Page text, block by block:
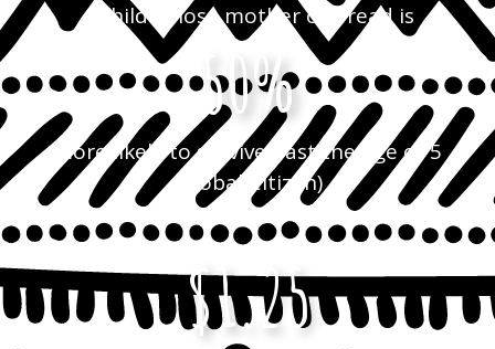
A child whose mother can read is
50%
more likely to survive past the age of 5
(Global Citizen)
$1.25